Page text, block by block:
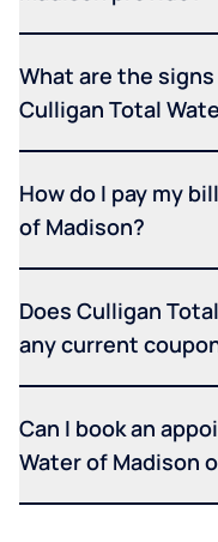
What are the
Culligan Total
How do I pay my
of Madison?
Does Culligan
any current
Can I book an
Water of Madison